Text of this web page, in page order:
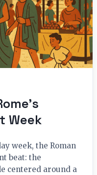
Week
week, the Roman
beat: the
centered around a